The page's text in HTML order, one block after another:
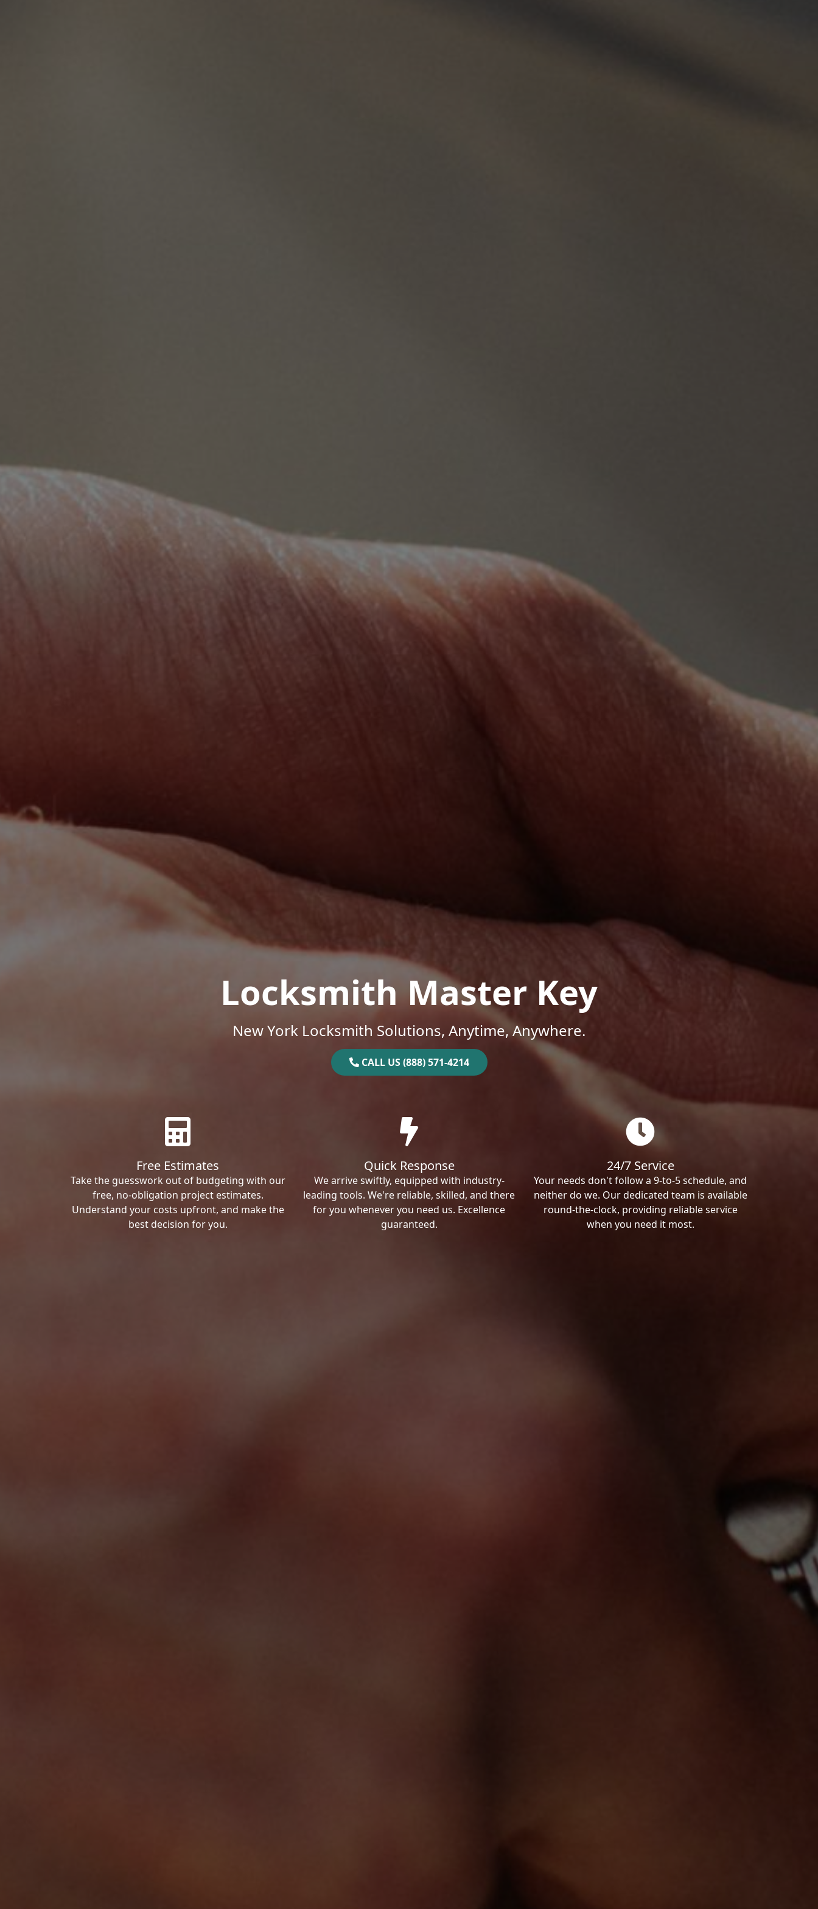
Locksmith Master Key
New York Locksmith Solutions, Anytime, Anywhere.
CALL US (888) 571-4214
Free Estimates
Take the guesswork out of budgeting with our
free, no-obligation project estimates.
Understand your costs upfront, and make the
best decision for you.
Quick Response
We arrive swiftly, equipped with industry-
leading tools. We're reliable, skilled, and there
for you whenever you need us. Excellence
guaranteed.
24/7 Service
Your needs don't follow a 9-to-5 schedule, and
neither do we. Our dedicated team is available
round-the-clock, providing reliable service
when you need it most.